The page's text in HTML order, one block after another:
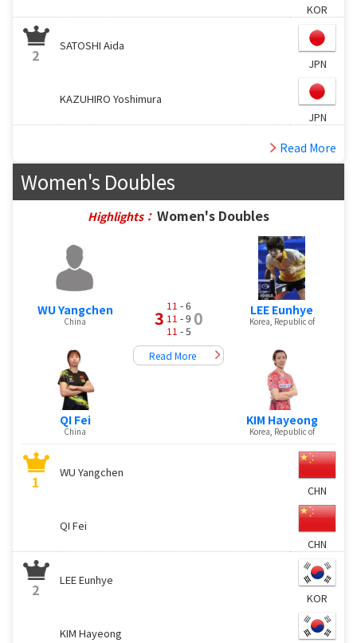
KOR
2
SATOSHI Aida
JPN
KAZUHIRO Yoshimura
JPN
Read More
Women's Doubles
Highlights： Women's Doubles
WU Yangchen
China
QI Fei
China
3
11 - 6
11 - 9
11 - 5
0
Read More
LEE Eunhye
Korea, Republic of
KIM Hayeong
Korea, Republic of
1
WU Yangchen
CHN
QI Fei
CHN
2
LEE Eunhye
KOR
KIM Hayeong